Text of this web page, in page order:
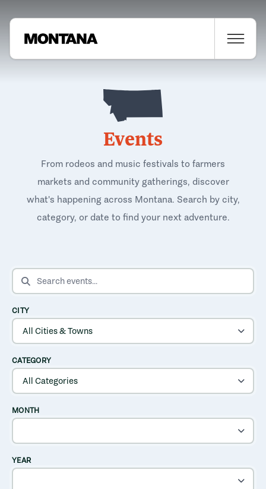
Events
From rodeos and music festivals to farmers
markets and community gatherings, discover
what's happening across Montana. Search by city,
category, or date to find your next adventure.
SEARCH EVENTS
CITY
CATEGORY
MONTH
YEAR